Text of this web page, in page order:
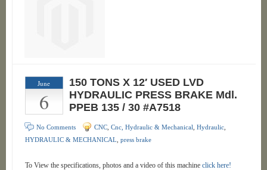
June
6
150 TONS X 12′ USED LVD
HYDRAULIC PRESS BRAKE Mdl.
PPEB 135 / 30 #A7518
No Comments CNC, Cnc, Hydraulic & Mechanical Hydraulic,
HYDRAULIC & MECHANICAL press brake
To View the specifications, photos and a video of this machine click here!